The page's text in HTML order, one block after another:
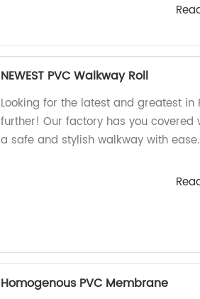
NEWEST PVC Walkway Roll
Looking for the latest and greatest in
further! Our factory has you covered
a safe and stylish walkway with ease.
Homogenous PVC Membrane